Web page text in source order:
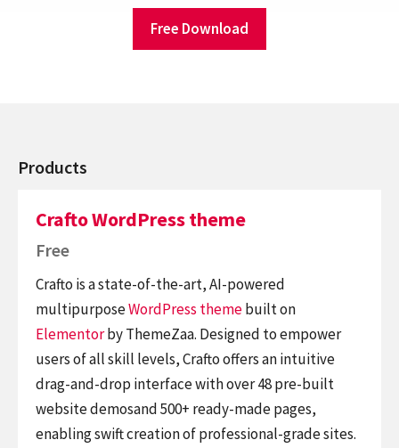
Free Download
Products
Crafto WordPress theme
Free
Crafto is a state-of-the-art, AI-powered
multipurposeWordPress themebuilt on
Elementorby ThemeZaa. Designed to empower
users of all skill levels, Crafto offers an intuitive
drag-and-drop interface with over 48 pre-built
website demosand 500+ ready-made pages,
enabling swift creation of professional-grade sites.